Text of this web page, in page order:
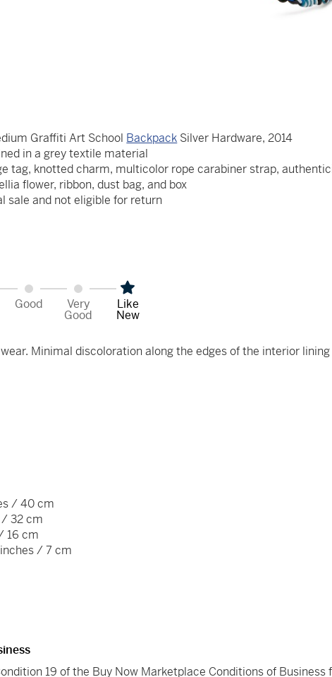
Graffiti Art School Backpack Silver Hardware, 2014
in a grey textile material
tag, knotted charm, multicolor rope carabiner strap,
flower, ribbon, dust bag, and box
sale and not eligible for return
Good Very
Good
Like
New
Minimal discoloration along the edges of the interior lining
/ 40 cm
/ 32 cm
16 cm
/ 7 cm
19 of the Buy Now Marketplace Conditions of Business